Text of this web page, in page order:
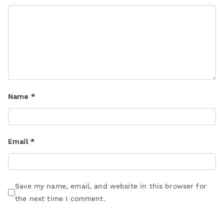
Name *
Email *
Save my name, email, and website in this browser for
the next time I comment.